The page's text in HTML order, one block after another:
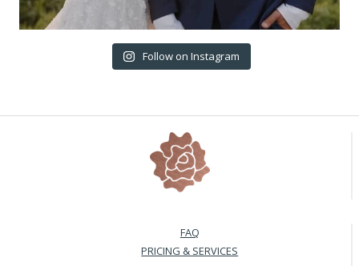
Follow on Instagram
FAQ
PRICING & SERVICES